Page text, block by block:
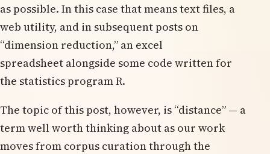
as possible. In this case that means text files, a
web utility, and in subsequent posts on
“dimension reduction,” an excel
spreadsheet alongside some code written for
the statistics program R.
The topic of this post, however, is “distance” — a
term well worth thinking about as our work
moves from corpus curation through the